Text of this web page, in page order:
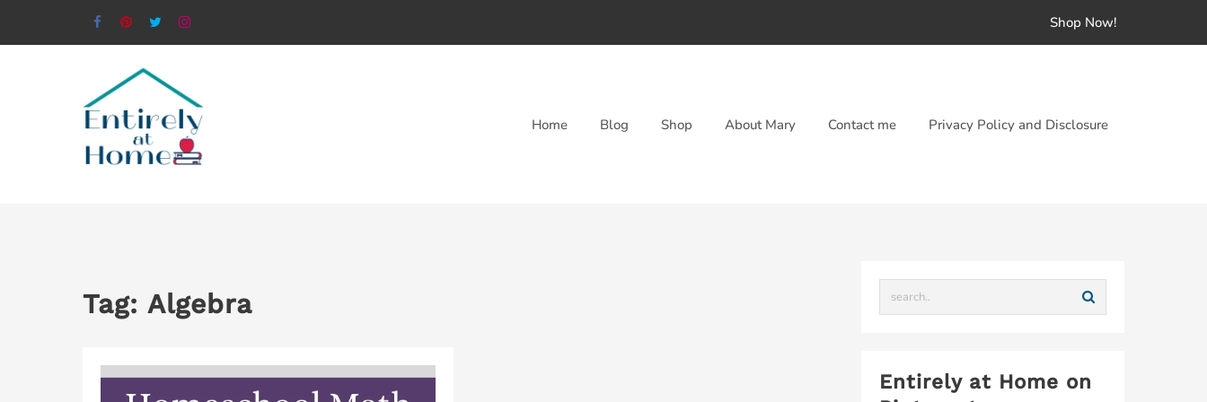
Shop Now!
Home Blog Shop About Mary Contact me Privacy Policy and Disclosure
Tag: Algebra
Entirely at Home on